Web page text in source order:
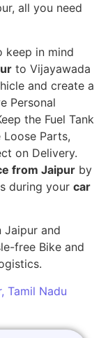
all you need
keep in mind
to Vijayawada
and create a
Personal
the Fuel Tank
Parts,
on Delivery.
from Jaipur by
during your car
and
free Bike and
Tamil Nadu